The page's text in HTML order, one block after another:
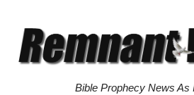
Bible Prophecy News As